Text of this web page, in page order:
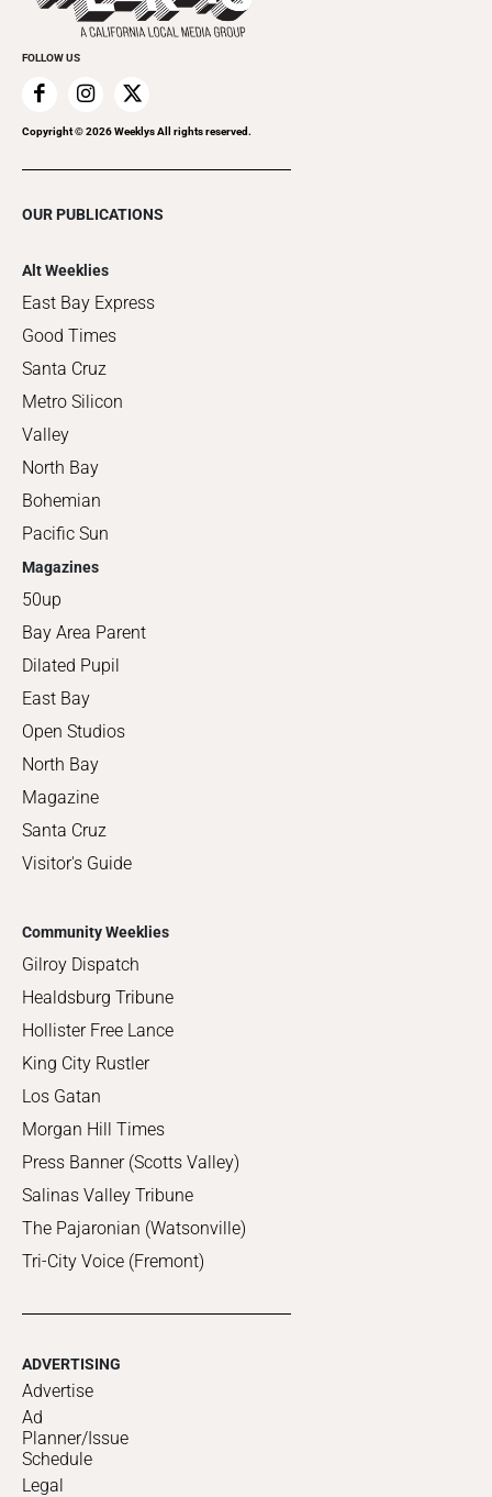
FOLLOW US
Copyright ©2026Weeklys All rights reserved.
OUR PUBLICATIONS
Alt Weeklies
East Bay Express
Good Times
Santa Cruz
Metro Silicon
Valley
North Bay
Bohemian
Pacific Sun
Magazines
50up
Bay Area Parent
Dilated Pupil
East Bay
Open Studios
North Bay
Magazine
Santa Cruz
Visitor's Guide
Community Weeklies
Gilroy Dispatch
Healdsburg Tribune
Hollister Free Lance
King City Rustler
Los Gatan
Morgan Hill Times
Press Banner (Scotts Valley)
Salinas Valley Tribune
The Pajaronian (Watsonville)
Tri-City Voice (Fremont)
ADVERTISING
Advertise
Ad
Planner/Issue
Schedule
Legal